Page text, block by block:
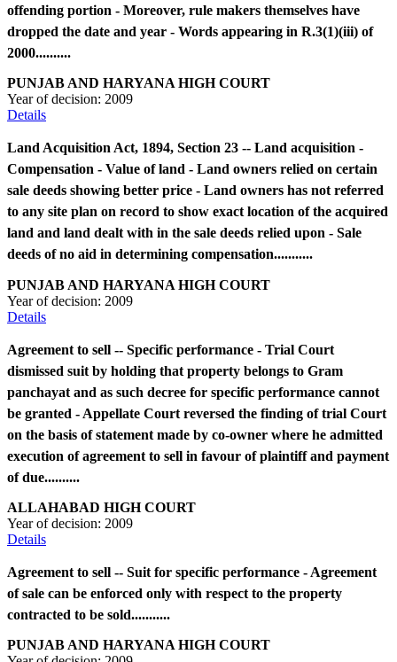
offending portion - Moreover, rule makers themselves have
dropped the date and year - Words appearing in R.3(1)(iii) of
2000..........
PUNJAB AND HARYANA HIGH COURT
Year of decision: 2009
Details
Land Acquisition Act, 1894, Section 23 -- Land acquisition -
Compensation - Value of land - Land owners relied on certain
sale deeds showing better price - Land owners has not referred
to any site plan on record to show exact location of the acquired
land and land dealt with in the sale deeds relied upon - Sale
deeds of no aid in determining compensation...........
PUNJAB AND HARYANA HIGH COURT
Year of decision: 2009
Details
Agreement to sell -- Specific performance - Trial Court
dismissed suit by holding that property belongs to Gram
panchayat and as such decree for specific performance cannot
be granted - Appellate Court reversed the finding of trial Court
on the basis of statement made by co-owner where he admitted
execution of agreement to sell in favour of plaintiff and payment
of due..........
ALLAHABAD HIGH COURT
Year of decision: 2009
Details
Agreement to sell -- Suit for specific performance - Agreement
of sale can be enforced only with respect to the property
contracted to be sold...........
PUNJAB AND HARYANA HIGH COURT